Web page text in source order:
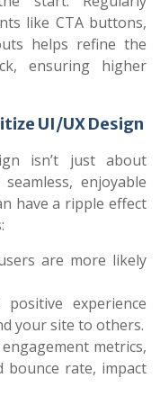
like CTA buttons,
helps refine the
ensuring higher
UI/UX Design
isn’t just about
enjoyable
have a ripple effect
are more likely
experience
your site to others.
engagement metrics,
bounce rate, impact